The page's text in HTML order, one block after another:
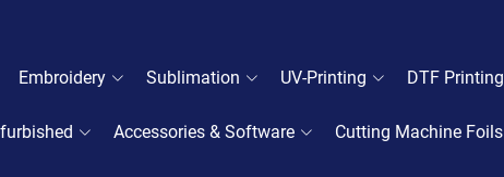
Embroidery Sublimation UV-Printing DTF Printing
Accessories & Software Cutting Machine Foils